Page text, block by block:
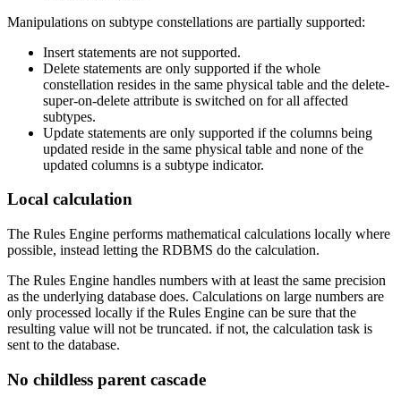
Manipulations on subtype constellations are partially supported:
Insert statements are not supported.
Delete statements are only supported if the whole
constellation resides in the same physical table and the delete-
super-on-delete attribute is switched on for all affected
subtypes.
Update statements are only supported if the columns being
updated reside in the same physical table and none of the
updated columns is a subtype indicator.
Local calculation
The Rules Engine performs mathematical calculations locally where
possible, instead letting the RDBMS do the calculation.
The Rules Engine handles numbers with at least the same precision
as the underlying database does. Calculations on large numbers are
only processed locally if the Rules Engine can be sure that the
resulting value will not be truncated. if not, the calculation task is
sent to the database.
No childless parent cascade